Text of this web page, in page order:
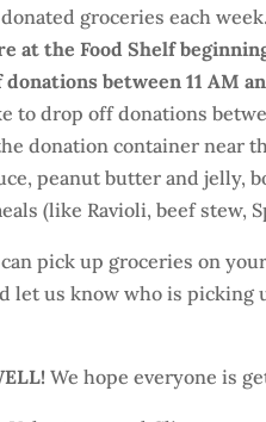
groceries each
at the Food Shelf
between 11 AM
to drop off donations
donation container near
peanut butter and jelly,
(like Ravioli, beef stew,
pick up groceries on
let us know who is picking
We hope everyone is